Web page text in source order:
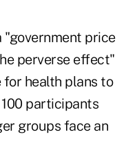
"government price
perverse effect"
for health plans to
participants
groups face an